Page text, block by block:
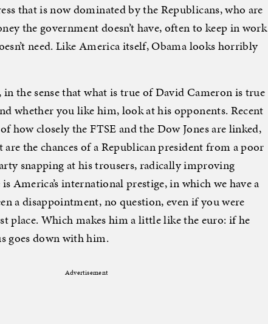
that is now dominated by the Republicans, who are
the government doesn’t have, often to keep in work
need. Like America itself, Obama looks horribly
in the sense that what is true of David Cameron is true
whether you like him, look at his opponents. Recent
how closely the FTSE and the Dow Jones are linked,
are the chances of a Republican president from a poor
snapping at his trousers, radically improving
America’s international prestige, in which we have a
a disappointment, no question, even if you were
place. Which makes him a little like the euro: if he
goes down with him.
Advertisement